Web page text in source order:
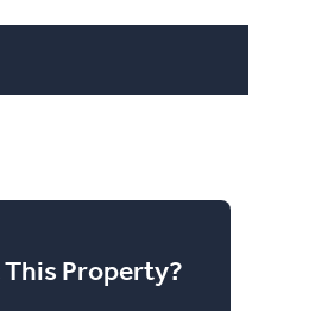
Property?